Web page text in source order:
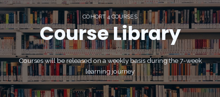
COHORT 4 COURSES
Course Library
Courses will be released on a weekly basis during the 7-week
learning journey